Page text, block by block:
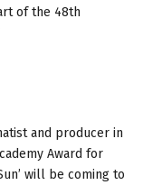
of the 48th
and producer in
Award for
will be coming to